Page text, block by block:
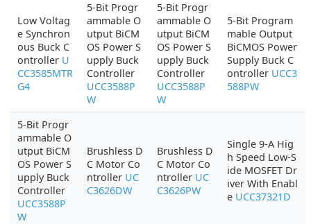
Low Voltag
e Synchron
ous Buck C
ontroller U
CC3585MTR
G4
5-Bit Progr
ammable O
utput BiCM
OS Power S
upply Buck
Controller
UCC3588P
W
5-Bit Progr
ammable O
utput BiCM
OS Power S
upply Buck
Controller
UCC3588P
W
5-Bit Program
mable Output
BiCMOS Power
Supply Buck C
ontroller UCC3
588PW
5-Bit Progr
ammable O
utput BiCM
OS Power S
upply Buck
Controller
UCC3588P
W
Brushless D
C Motor Co
ntroller UC
C3626DW
Brushless D
C Motor Co
ntroller UC
C3626PW
Single 9-A Hig
h Speed Low-S
ide MOSFET Dr
iver With Enabl
e UCC37321D